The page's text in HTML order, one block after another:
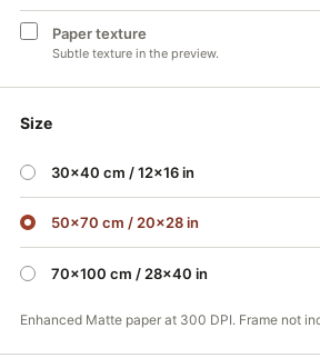
Paper texture
Subtle texture in the preview.
Size
30×40 cm / 12x16 in
50×70 cm / 20×28 in
70×100 cm / 28×40 in
Enhanced Matte paper at 300 DPI. Frame not